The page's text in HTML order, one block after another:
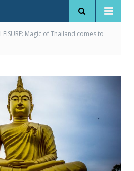
LEISURE: Magic of Thailand comes to